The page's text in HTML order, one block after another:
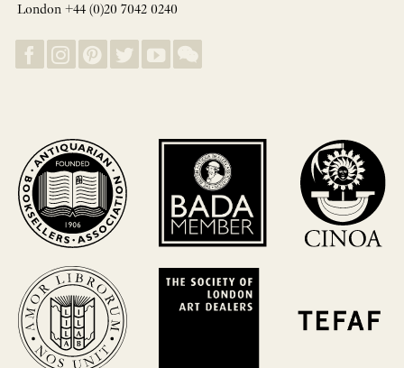
London +44 (0)20 7042 0240